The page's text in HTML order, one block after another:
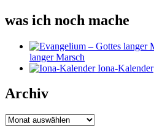
was ich noch mache
langer Marsch
Iona-Kalender
Archiv
Archiv